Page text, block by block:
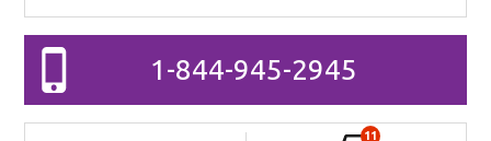
1-844-945-2945
11